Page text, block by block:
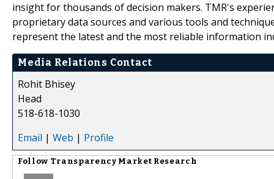
insight for thousands of decision makers. TMR's
proprietary data sources and various tools and
represent the latest and the most reliable information
Media Relations Contact
Rohit Bhisey
Head
518-618-1030
Email | Web | Profile
Follow Transparency Market Research